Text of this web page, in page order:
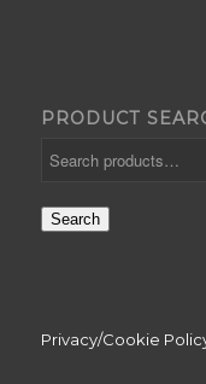
PRODUCT
Search
Privacy/Cookie